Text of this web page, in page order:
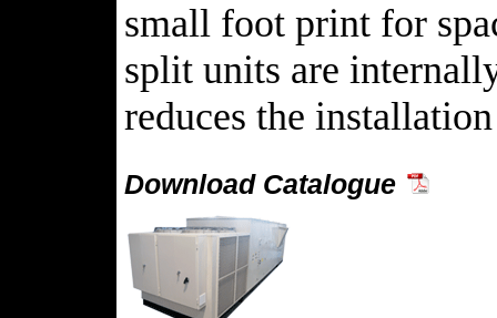
small foot print for
split units are
reduces the
Download Catalogue